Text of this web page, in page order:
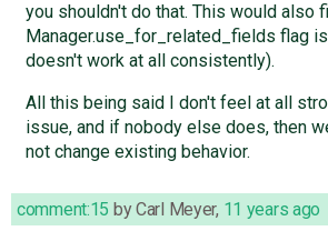
you shouldn't do that. This would also
Manager.use_for_related_fields flag
doesn't work at all consistently).
All this being said I don't feel at all
issue, and if nobody else does, then
not change existing behavior.
comment:15 byCarl Meyer, 11 years ago